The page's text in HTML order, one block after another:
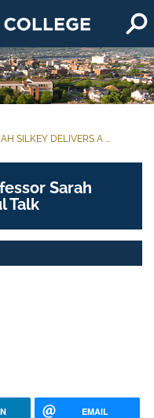
SILKEY DELIVERS A ...
Sarah
Talk
EMAIL